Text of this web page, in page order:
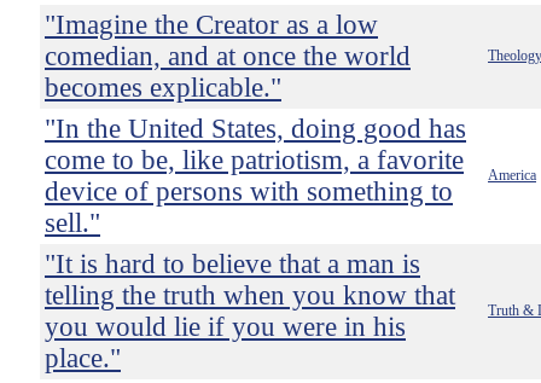
"Imagine the Creator as a low
comedian, and at once the world
becomes explicable."
Theology
"In the United States, doing good has
come to be, like patriotism, a favorite
device of persons with something to
sell."
America
"It is hard to believe that a man is
telling the truth when you know that
you would lie if you were in his
place."
Truth &